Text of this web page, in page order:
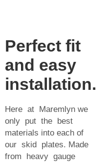
Perfect fit
and easy
installation.
Here at Maremlyn we
only put the best
materials into each of
our skid plates. Made
from heavy gauge